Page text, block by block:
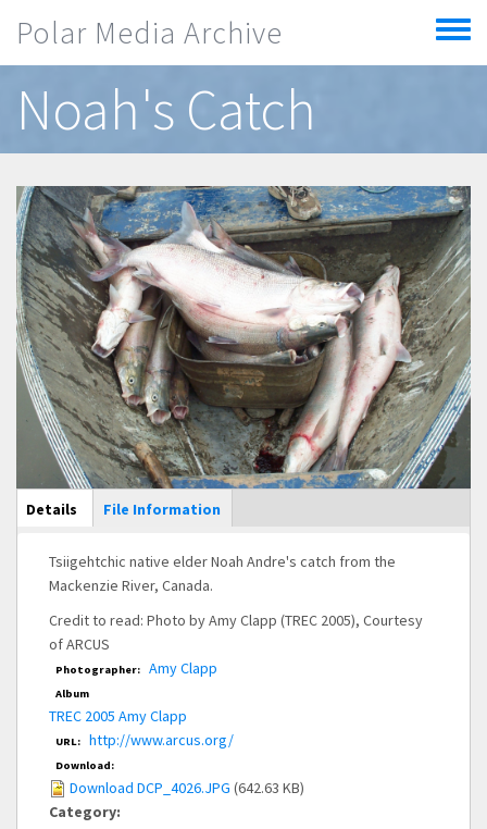
Polar Media Archive
Toggle
menu
Noah's Catch
Main Display
Details (active
tab)
File Information
Tsiigehtchic native elder Noah Andre's catch from the
Mackenzie River, Canada.
Credit to read: Photo by Amy Clapp (TREC 2005), Courtesy
of ARCUS
Photographer: Amy Clapp
Album
TREC 2005 Amy Clapp
URL: http://www.arcus.org/
Download:
Download DCP_4026.JPG (642.63 KB)
Category: